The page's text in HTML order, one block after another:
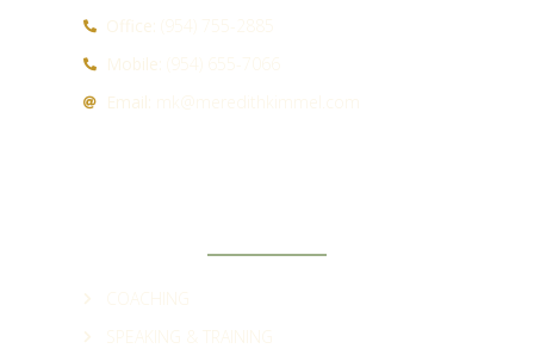
SPEAKING & TRAINING
Office:
(954) 755-2885
Mobile:
(954) 655-7066
Email:
mk@meredithkimmel.com